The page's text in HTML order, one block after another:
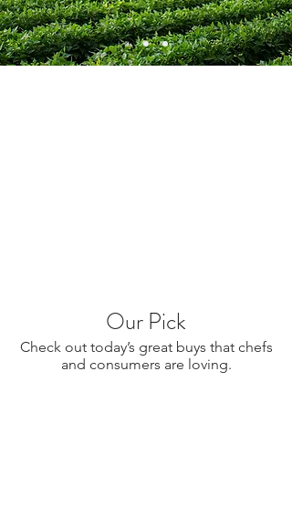
Our Pick
Check out today’s great buys that chefs
and consumers are loving.